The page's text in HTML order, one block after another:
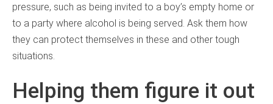
pressure, such as being invited to a boy’s empty home or
to a party where alcohol is being served. Ask them how
they can protect themselves in these and other tough
situations.
Helping them figure it out